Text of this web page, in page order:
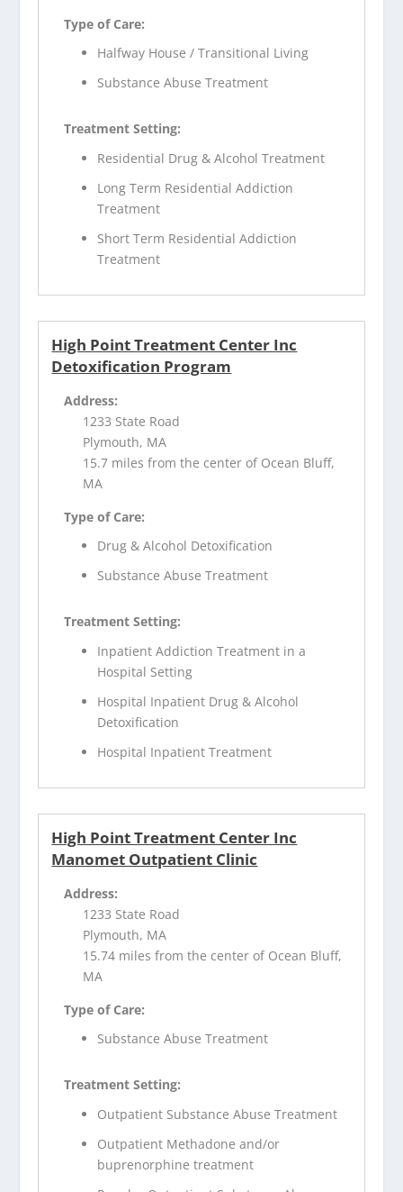
Type of Care:
Halfway House / Transitional Living
Substance Abuse Treatment
Treatment Setting:
Residential Drug & Alcohol Treatment
Long Term Residential Addiction
Treatment
Short Term Residential Addiction
Treatment
High Point Treatment Center Inc
Detoxification Program
Address:
1233 State Road
Plymouth, MA
15.7 miles from the center of Ocean Bluff,
MA
Type of Care:
Drug & Alcohol Detoxification
Substance Abuse Treatment
Treatment Setting:
Inpatient Addiction Treatment in a
Hospital Setting
Hospital Inpatient Drug & Alcohol
Detoxification
Hospital Inpatient Treatment
High Point Treatment Center Inc
Manomet Outpatient Clinic
Address:
1233 State Road
Plymouth, MA
15.74 miles from the center of Ocean Bluff,
MA
Type of Care:
Substance Abuse Treatment
Treatment Setting:
Outpatient Substance Abuse Treatment
Outpatient Methadone and/or
buprenorphine treatment